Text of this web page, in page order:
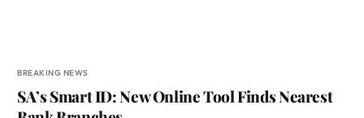
BREAKING NEWS
SA’s Smart ID: New Online Tool Finds Nearest